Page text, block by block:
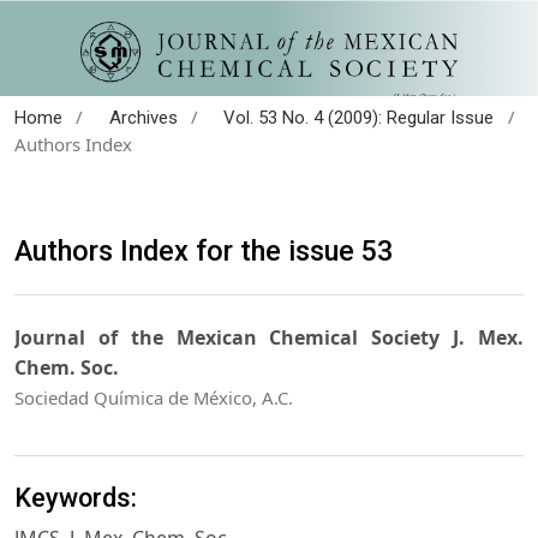
Home / Archives / Vol. 53 No. 4 (2009): Regular Issue
/
Authors Index
Authors Index for the issue 53
Journal of the Mexican Chemical Society J. Mex.
Chem. Soc.
Sociedad Química de México, A.C.
Keywords: